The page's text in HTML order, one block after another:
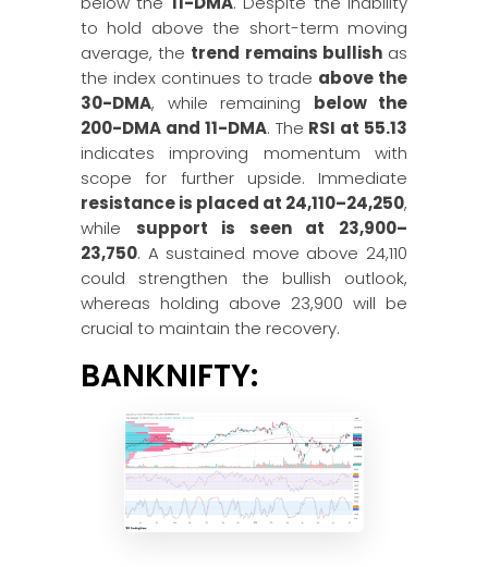
to hold above the short-term moving
average, the trend remains bullishas
the index continues to trade above the
30-DMA, while remaining below the
200-DMA and 11-DMA. The RSI at 55.13
indicates improving momentum with
scope for further upside. Immediate
resistance is placed at 24,110–24,250,
while support is seen at 23,900–
23,750. A sustained move above 24,110
could strengthen the bullish outlook,
whereas holding above 23,900 will be
crucial to maintain the recovery.
BANKNIFTY: